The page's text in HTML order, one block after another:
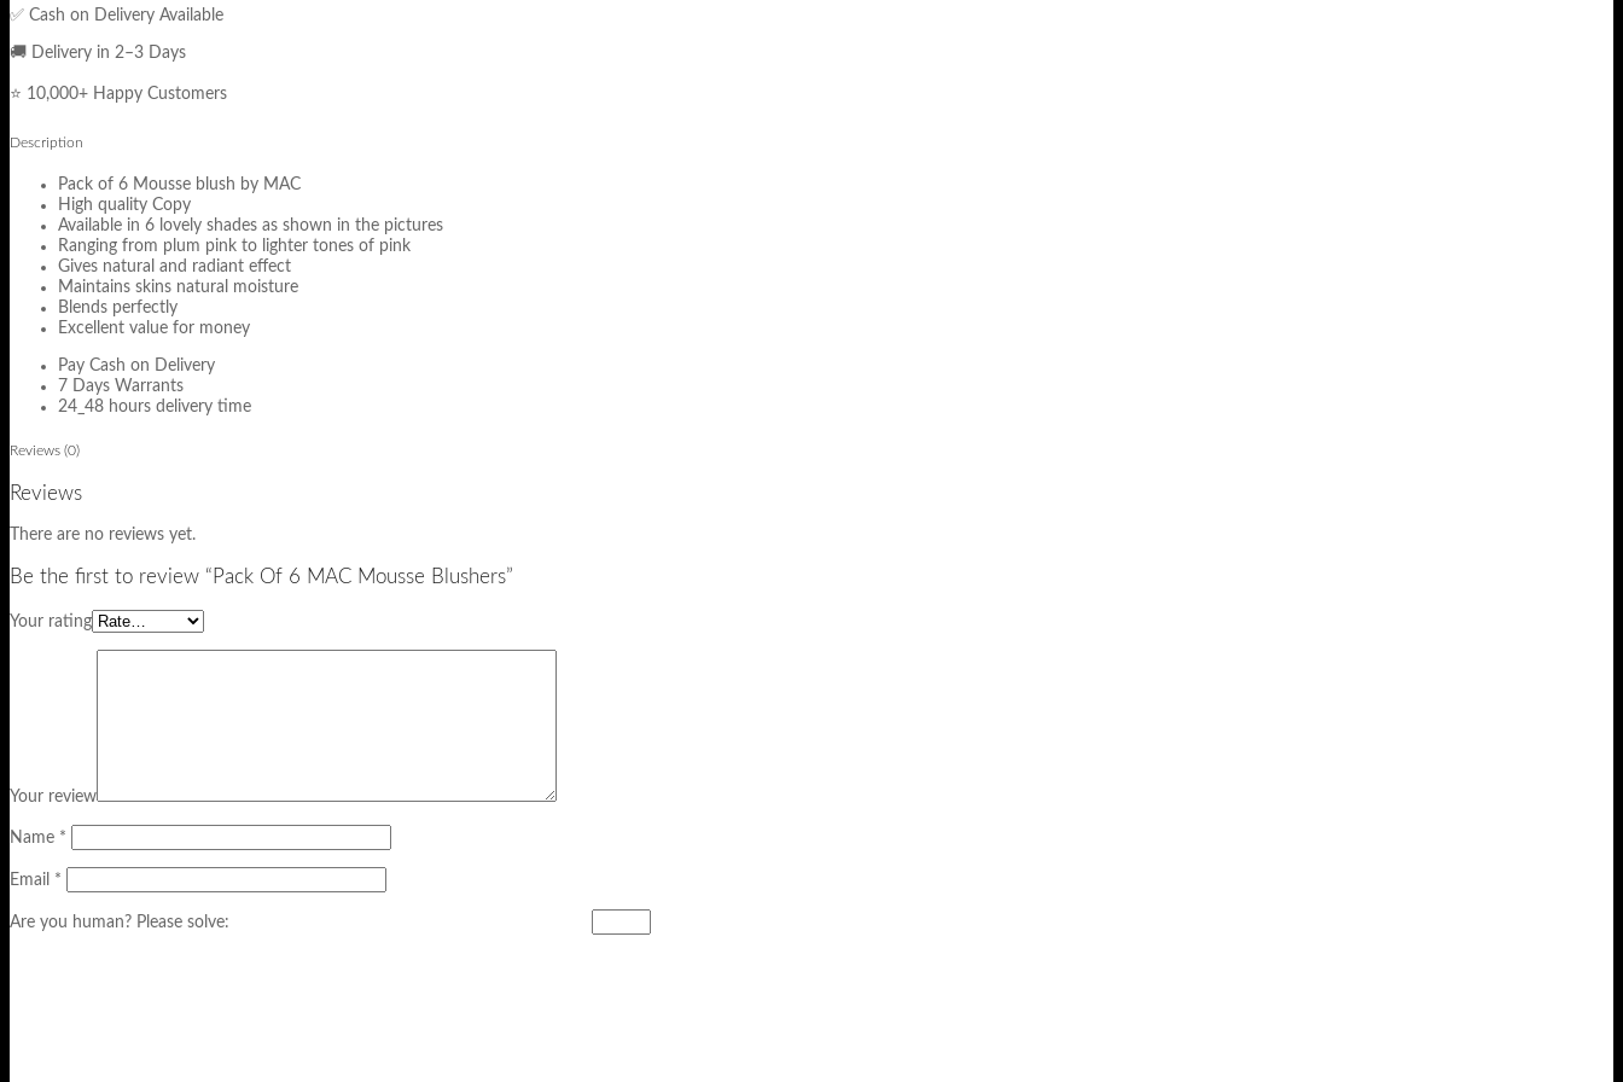
✅ Cash on Delivery Available
🚚 Delivery in 2–3 Days
⭐ 10,000+ Happy Customers
Description
Pack of 6 Mousse blush by MAC
High quality Copy
Available in 6 lovely shades as shown in the pictures
Ranging from plum pink to lighter tones of pink
Gives natural and radiant effect
Maintains skins natural moisture
Blends perfectly
Excellent value for money
Pay Cash on Delivery
7 Days Warrants
24_48 hours delivery time
Reviews (0)
Reviews
There are no reviews yet.
Be the first to review “Pack Of 6 MAC Mousse Blushers”
Your rating
Your review
Name *
Email *
Are you human? Please solve: